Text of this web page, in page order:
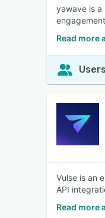
yawave is a
Read more
Vulse is an
API
Read more